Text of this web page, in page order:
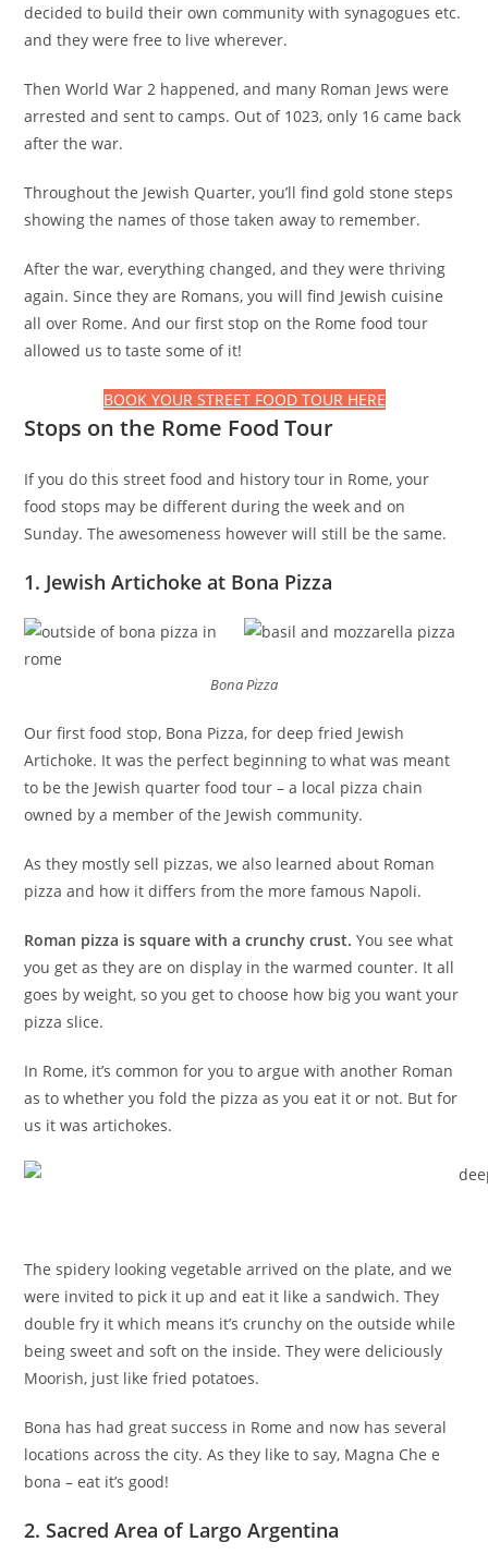
decided to build their own community with synagogues etc.
and they were free to live wherever.
Then World War 2 happened, and many Roman Jews were
arrested and sent to camps. Out of 1023, only 16 came back
after the war.
Throughout the Jewish Quarter, you’ll find gold stone steps
showing the names of those taken away to remember.
After the war, everything changed, and they were thriving
again. Since they are Romans, you will find Jewish cuisine
all over Rome. And our first stop on the Rome food tour
allowed us to taste some of it!
BOOK YOUR STREET FOOD TOUR HERE
Stops on the Rome Food Tour
If you do this street food and history tour in Rome, your
food stops may be different during the week and on
Sunday. The awesomeness however will still be the same.
1. Jewish Artichoke at Bona Pizza
Bona Pizza
Our first food stop, Bona Pizza, for deep fried Jewish
Artichoke. It was the perfect beginning to what was meant
to be the Jewish quarter food tour – a local pizza chain
owned by a member of the Jewish community.
As they mostly sell pizzas, we also learned about Roman
pizza and how it differs from the more famous Napoli.
Roman pizza is square with a crunchy crust.You see what
you get as they are on display in the warmed counter. It all
goes by weight, so you get to choose how big you want your
pizza slice.
In Rome, it’s common for you to argue with another Roman
as to whether you fold the pizza as you eat it or not. But for
us it was artichokes.
The spidery looking vegetable arrived on the plate, and we
were invited to pick it up and eat it like a sandwich. They
double fry it which means it’s crunchy on the outside while
being sweet and soft on the inside. They were deliciously
Moorish, just like fried potatoes.
Bona has had great success in Rome and now has several
locations across the city. As they like to say, Magna Che e
bona – eat it’s good!
2. Sacred Area of Largo Argentina